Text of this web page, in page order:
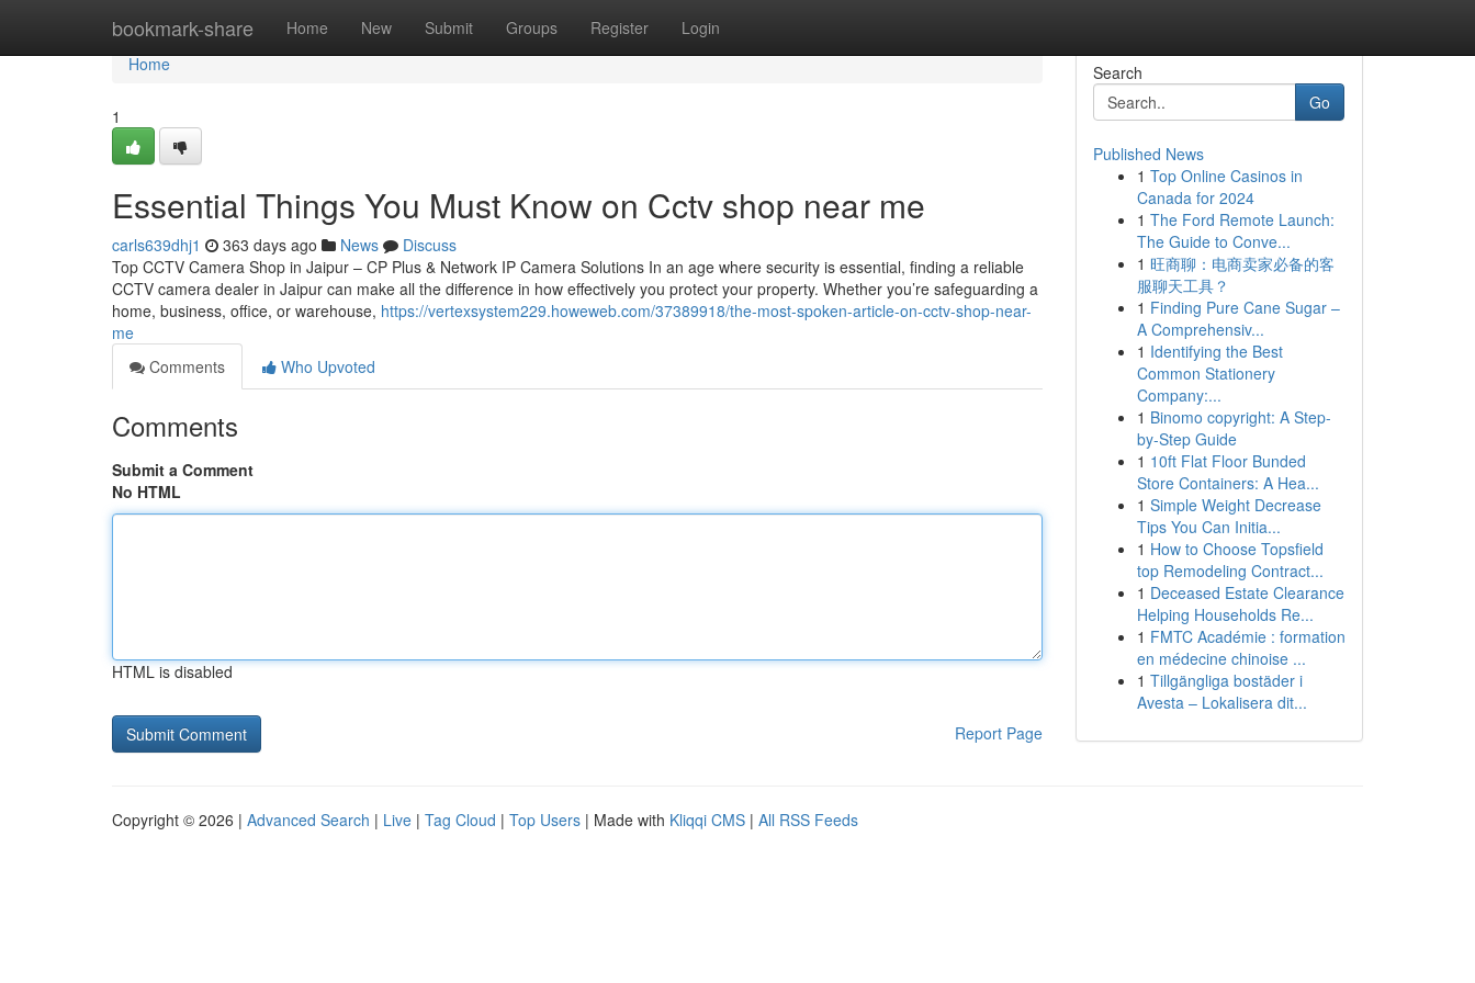
bookmark-share Home New Submit Groups Register Login
Home
Home
1
Essential Things You Must Know on Cctv shop near me
carls639dhj1 363 days ago News
Discuss
Top CCTV Camera Shop in Jaipur – CP Plus & Network IP Camera Solutions In an age where security is essential, finding a reliable
CCTV camera dealer in Jaipur can make all the difference in how effectively you protect your property. Whether you’re safeguarding a
home, business, office, or warehouse, https://vertexsystem229.howeweb.com/37389918/the-most-spoken-article-on-cctv-shop-near-
me
Comments
Who Upvoted
Comments
Submit a Comment
No HTML
HTML is disabled
Report Page
Search
Go
Published News
1 Top Online Casinos in
Canada for 2024
1 The Ford Remote Launch:
The Guide to Conve...
1 旺商聊：电商卖家必备的客
服聊天工具？
1 Finding Pure Cane Sugar –
A Comprehensiv...
1 Identifying the Best
Common Stationery
Company:...
1 Binomo copyright: A Step-
by-Step Guide
1 10ft Flat Floor Bunded
Store Containers: A Hea...
1 Simple Weight Decrease
Tips You Can Initia...
1 How to Choose Topsfield
top Remodeling Contract...
1 Deceased Estate Clearance
Helping Households Re...
1 FMTC Académie : formation
en médecine chinoise ...
1 Tillgängliga bostäder i
Avesta – Lokalisera dit...
Copyright © 2026 | Advanced Search | Live | Tag Cloud | Top Users | Made with Kliqqi CMS | All RSS Feeds